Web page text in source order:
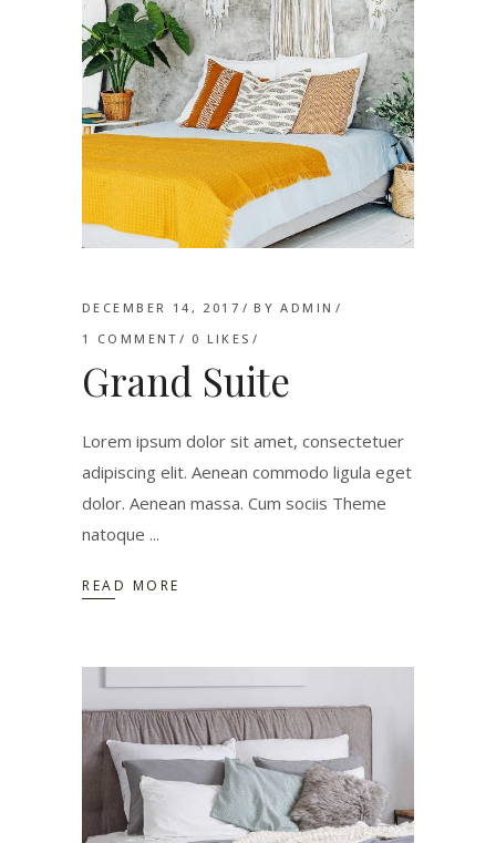
DECEMBER 14, 2017 BYADMIN
1 COMMENT
0 LIKES
Grand Suite
Lorem ipsum dolor sit amet, consectetuer
adipiscing elit. Aenean commodo ligula eget
dolor. Aenean massa. Cum sociis Theme
natoque
READ MORE